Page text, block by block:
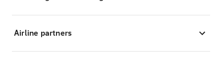
Airline partners